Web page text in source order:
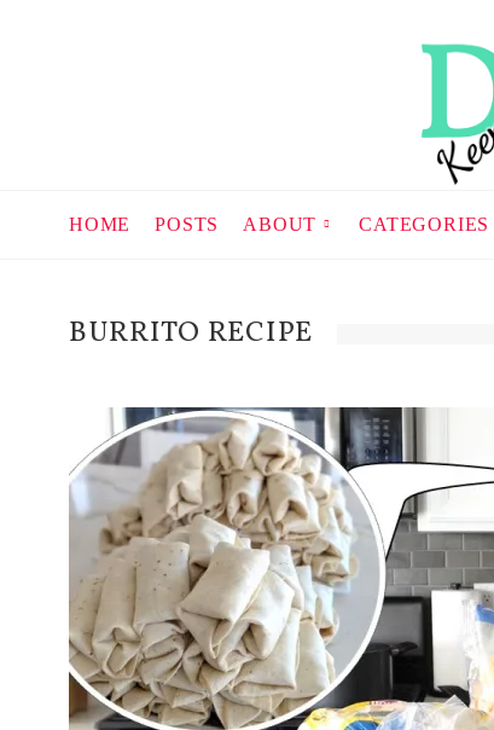
HOME POSTS ABOUT CATEGORIES
BURRITO RECIPE